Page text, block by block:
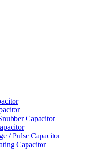
Capacitor
/ Pulse Capacitor
Capacitor